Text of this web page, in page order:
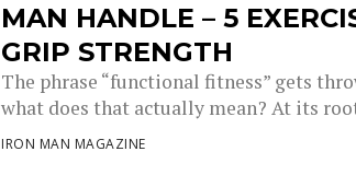
MAN HANDLE – 5
GRIP STRENGTH
The phrase “functional fitness” gets
what does that actually mean? At its
IRON MAN MAGAZINE